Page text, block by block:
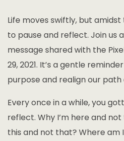
Life moves swiftly, but amidst
to pause and reflect. Join us
message shared with the
29, 2021. It’s a gentle
purpose and realign our
Every once in a while, you
reflect. Why I’m here and
this and not that? Where am